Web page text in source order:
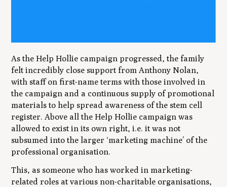
As the Help Hollie campaign progressed, the family
felt incredibly close support from Anthony Nolan,
with staff on first-name terms with those involved in
the campaign and a continuous supply of promotional
materials to help spread awareness of the stem cell
register. Above all the Help Hollie campaign was
allowed to exist in its own right, i.e. it was not
subsumed into the larger ‘marketing machine’ of the
professional organisation.
This, as someone who has worked in marketing-
related roles at various non-charitable organisations,